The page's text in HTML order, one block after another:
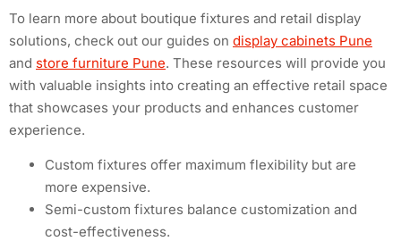
To learn more about boutique fixtures and retail display
solutions, check out our guides on display cabinets Pune
and store furniture Pune. These resources will provide you
with valuable insights into creating an effective retail space
that showcases your products and enhances customer
experience.
Custom fixtures offer maximum flexibility but are
more expensive.
Semi-custom fixtures balance customization and
cost-effectiveness.